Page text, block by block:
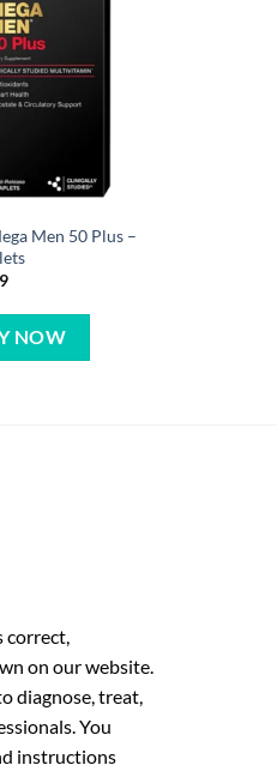
Men 50 Plus –
NOW
on our website.
diagnose, treat,
You
instructions